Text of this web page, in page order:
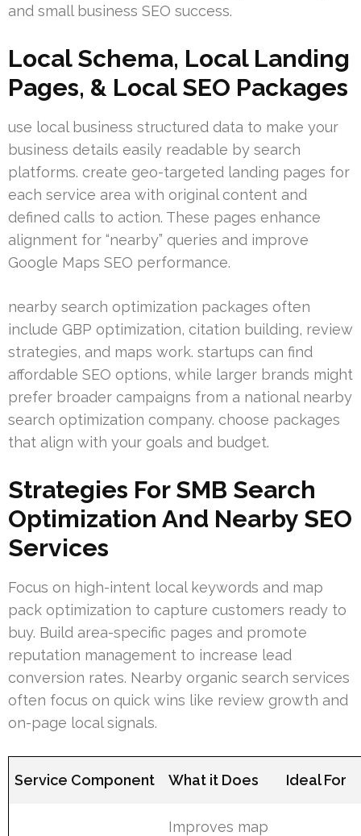
and small business SEO success.
Local Schema, Local Landing
Pages, & Local SEO Packages
use local business structured data to make your
business details easily readable by search
platforms. create geo-targeted landing pages for
each service area with original content and
defined calls to action. These pages enhance
alignment for “nearby” queries and improve
Google Maps SEO performance.
nearby search optimization packages often
include GBP optimization, citation building, review
strategies, and maps work. startups can find
affordable SEO options, while larger brands might
prefer broader campaigns from a national nearby
search optimization company. choose packages
that align with your goals and budget.
Strategies For SMB Search
Optimization And Nearby SEO
Services
Focus on high-intent local keywords and map
pack optimization to capture customers ready to
buy. Build area-specific pages and promote
reputation management to increase lead
conversion rates. Nearby organic search services
often focus on quick wins like review growth and
on-page local signals.
Service Component What it Does Ideal For
Improves map